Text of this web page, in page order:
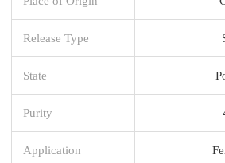
Release Type
State
Purity
Application